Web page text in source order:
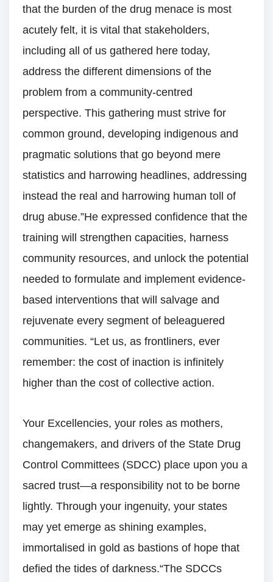
that the burden of the drug menace is most
acutely felt, it is vital that stakeholders,
including all of us gathered here today,
address the different dimensions of the
problem from a community-centred
perspective. This gathering must strive for
common ground, developing indigenous and
pragmatic solutions that go beyond mere
statistics and harrowing headlines, addressing
instead the real and harrowing human toll of
drug abuse.”He expressed confidence that the
training will strengthen capacities, harness
community resources, and unlock the potential
needed to formulate and implement evidence-
based interventions that will salvage and
rejuvenate every segment of beleaguered
communities. “Let us, as frontliners, ever
remember: the cost of inaction is infinitely
higher than the cost of collective action.
Your Excellencies, your roles as mothers,
changemakers, and drivers of the State Drug
Control Committees (SDCC) place upon you a
sacred trust—a responsibility not to be borne
lightly. Through your ingenuity, your states
may yet emerge as shining examples,
immortalised in gold as bastions of hope that
defied the tides of darkness.“The SDCCs